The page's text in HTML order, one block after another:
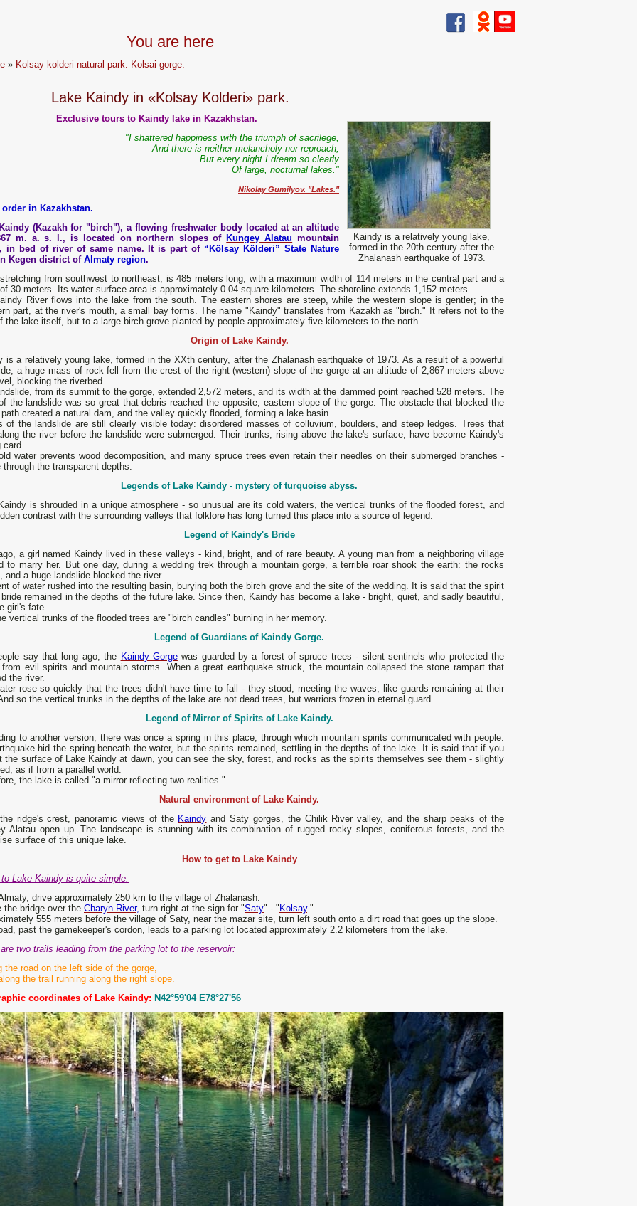
You are here
» Kolsay kolderi natural park. Kolsai gorge.
Lake Kaindy in «Kolsay Kolderi» park.
Kaindy is a relatively young lake,
formed in the 20th century after the
Zhalanash earthquake of 1973.
Exclusive tours to Kaindy lake in Kazakhstan.
"I shattered happiness with the triumph of sacrilege,
And there is neither melancholy nor reproach,
But every night I dream so clearly
Of large, nocturnal lakes."
Nikolay Gumilyov. "Lakes."
order in Kazakhstan.
(Kazakh for "birch"), a flowing freshwater body located at an altitude
m. a. s. l., is located on northern slopes of Kungey Alatau mountain
in bed of river of same name. It is part of “Kölsay Kölderi” State Nature
Kegen district of Almaty region.
from southwest to northeast, is 485 meters long, with a maximum width of 114 meters in the central part and a
30 meters. Its water surface area is approximately 0.04 square kilometers. The shoreline extends 1,152 meters.
River flows into the lake from the south. The eastern shores are steep, while the western slope is gentler; in the
part, at the river's mouth, a small bay forms. The name "Kaindy" translates from Kazakh as "birch." It refers not to the
the lake itself, but to a large birch grove planted by people approximately five kilometers to the north.
Origin of Lake Kaindy.
is a relatively young lake, formed in the XXth century, after the Zhalanash earthquake of 1973. As a result of a powerful
a huge mass of rock fell from the crest of the right (western) slope of the gorge at an altitude of 2,867 meters above
blocking the riverbed.
from its summit to the gorge, extended 2,572 meters, and its width at the dammed point reached 528 meters. The
the landslide was so great that debris reached the opposite, eastern slope of the gorge. The obstacle that blocked the
created a natural dam, and the valley quickly flooded, forming a lake basin.
of the landslide are still clearly visible today: disordered masses of colluvium, boulders, and steep ledges. Trees that
the river before the landslide were submerged. Their trunks, rising above the lake's surface, have become Kaindy's
card.
water prevents wood decomposition, and many spruce trees even retain their needles on their submerged branches -
through the transparent depths.
Legends of Lake Kaindy - mystery of turquoise abyss.
is shrouded in a unique atmosphere - so unusual are its cold waters, the vertical trunks of the flooded forest, and
contrast with the surrounding valleys that folklore has long turned this place into a source of legend.
Legend of Kaindy's Bride
a girl named Kaindy lived in these valleys - kind, bright, and of rare beauty. A young man from a neighboring village
to marry her. But one day, during a wedding trek through a mountain gorge, a terrible roar shook the earth: the rocks
and a huge landslide blocked the river.
of water rushed into the resulting basin, burying both the birch grove and the site of the wedding. It is said that the spirit
remained in the depths of the future lake. Since then, Kaindy has become a lake - bright, quiet, and sadly beautiful,
girl's fate.
vertical trunks of the flooded trees are "birch candles" burning in her memory.
Legend of Guardians of Kaindy Gorge.
say that long ago, the Kaindy Gorgewas guarded by a forest of spruce trees - silent sentinels who protected the
evil spirits and mountain storms. When a great earthquake struck, the mountain collapsed the stone rampart that
the river.
rose so quickly that the trees didn't have time to fall - they stood, meeting the waves, like guards remaining at their
so the vertical trunks in the depths of the lake are not dead trees, but warriors frozen in eternal guard.
Legend of Mirror of Spirits of Lake Kaindy.
to another version, there was once a spring in this place, through which mountain spirits communicated with people.
hid the spring beneath the water, but the spirits remained, settling in the depths of the lake. It is said that if you
the surface of Lake Kaindy at dawn, you can see the sky, forest, and rocks as the spirits themselves see them - slightly
as if from a parallel world.
the lake is called "a mirror reflecting two realities."
Natural environment of Lake Kaindy.
ridge's crest, panoramic views of the Kaindy and Saty gorges, the Chilik River valley, and the sharp peaks of the
Alatau open up. The landscape is stunning with its combination of rugged rocky slopes, coniferous forests, and the
surface of this unique lake.
How to get to Lake Kaindy
Lake Kaindy is quite simple:
drive approximately 250 km to the village of Zhalanash.
the bridge over the Charyn River, turn right at the sign for "Saty" - " Kolsay."
555 meters before the village of Saty, near the mazar site, turn left south onto a dirt road that goes up the slope.
past the gamekeeper's cordon, leads to a parking lot located approximately 2.2 kilometers from the lake.
two trails leading from the parking lot to the reservoir:
the road on the left side of the gorge,
the trail running along the right slope.
coordinates of Lake Kaindy: N42°59'04 E78°27'56